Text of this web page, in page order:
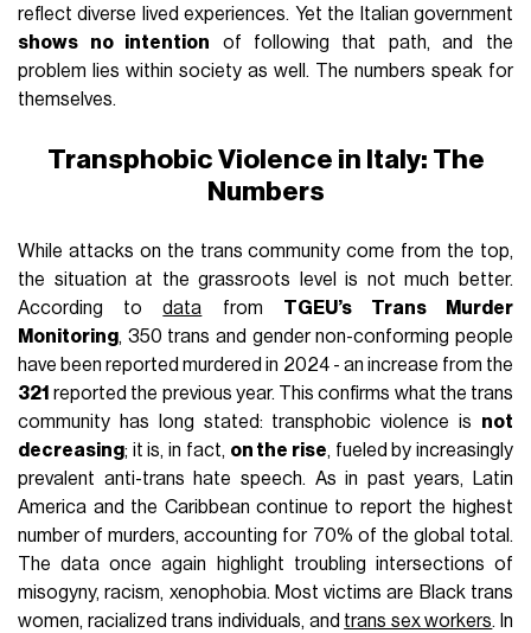
reflect diverse lived experiences. Yet the Italian government
shows no intention of following that path, and the
problem lies within society as well. The numbers speak for
themselves.
Transphobic Violence in Italy: The
Numbers
While attacks on the trans community come from the top,
the situation at the grassroots level is not much better.
According todata from TGEU’s Trans Murder
Monitoring, 350 trans and gender non-conforming people
have been reported murdered in 2024 - an increase from the
321 reported the previous year. This confirms what the trans
community has long stated: transphobic violence is not
decreasing; it is, in fact, on the rise, fueled by increasingly
prevalent anti-trans hate speech. As in past years, Latin
America and the Caribbean continue to report the highest
number of murders, accounting for 70% of the global total.
The data once again highlight troubling intersections of
misogyny, racism, xenophobia. Most victims are Black trans
women, racialized trans individuals, and trans sex workers. In